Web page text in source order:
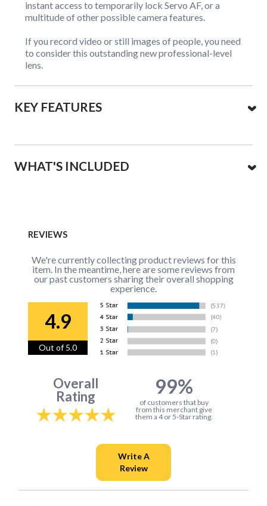
instant access to temporarily lock Servo AF, or a
multitude of other possible camera features.
If you record video or still images of people, you need
to consider this outstanding new professional-level
lens.
KEY FEATURES
WHAT'S INCLUDED
REVIEWS
We're currently collecting product reviews for this
item. In the meantime, here are some reviews from
our past customers sharing their overall shopping
experience.
4.9
Out of 5.0
Overall
Rating
99%
of customers that buy
from this merchant give
them a 4 or 5-Star rating.